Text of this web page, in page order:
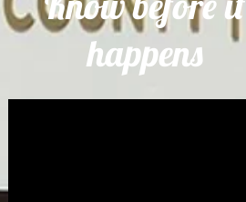
happens